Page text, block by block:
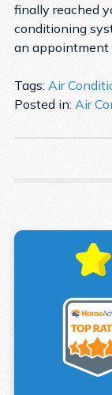
finally reached
conditioning
an
Tags: Air
Posted in: Air